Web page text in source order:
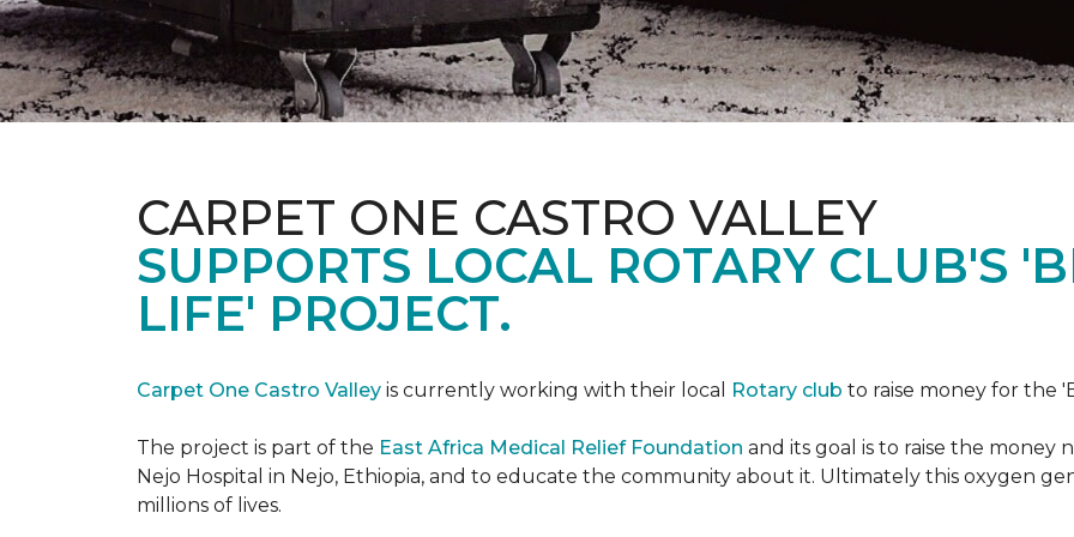
CARPET ONE CASTRO VALLEY
SUPPORTS LOCAL ROTARY CLUB'S
LIFE' PROJECT.
Carpet One Castro Valley is currently working with their local Rotary club to raise money for the
The project is part of the East Africa Medical Relief Foundation and its goal is to raise the
Nejo Hospital in Nejo, Ethiopia, and to educate the community about it. Ultimately this oxygen
millions of lives.